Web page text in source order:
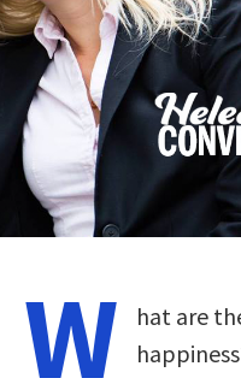
W
hat are